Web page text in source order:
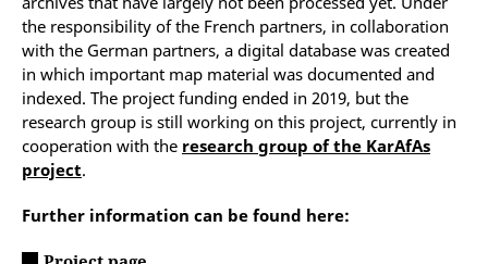
the responsibility of the French partners, in collaboration
with the German partners, a digital database was created
in which important map material was documented and
indexed. The project funding ended in 2019, but the
research group is still working on this project, currently in
cooperation with the research group of the KarAfAs
project.
Further information can be found here: